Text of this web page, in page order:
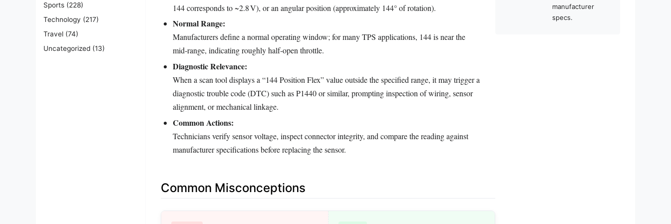
Sports (228)
Technology (217)
Travel (74)
Uncategorized (13)
144 corresponds to ~2.8 V), or an angular position (approximately 144° of rotation).
Normal Range:
Manufacturers define a normal operating window; for many TPS applications, 144 is near the
mid‑range, indicating roughly half‑open throttle.
Diagnostic Relevance:
When a scan tool displays a “144 Position Flex” value outside the specified range, it may trigger a
diagnostic trouble code (DTC) such as P1440 or similar, prompting inspection of wiring, sensor
alignment, or mechanical linkage.
Common Actions:
Technicians verify sensor voltage, inspect connector integrity, and compare the reading against
manufacturer specifications before replacing the sensor.
Common Misconceptions
manufacturer
specs.